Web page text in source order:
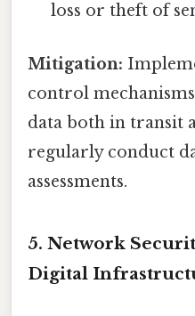
loss or theft of
Mitigation:
control
data both in transit
regularly conduct
assessments.
5. Network
Digital